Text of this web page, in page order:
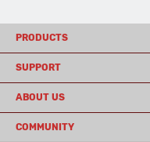
PRODUCTS
SUPPORT
ABOUT US
COMMUNITY